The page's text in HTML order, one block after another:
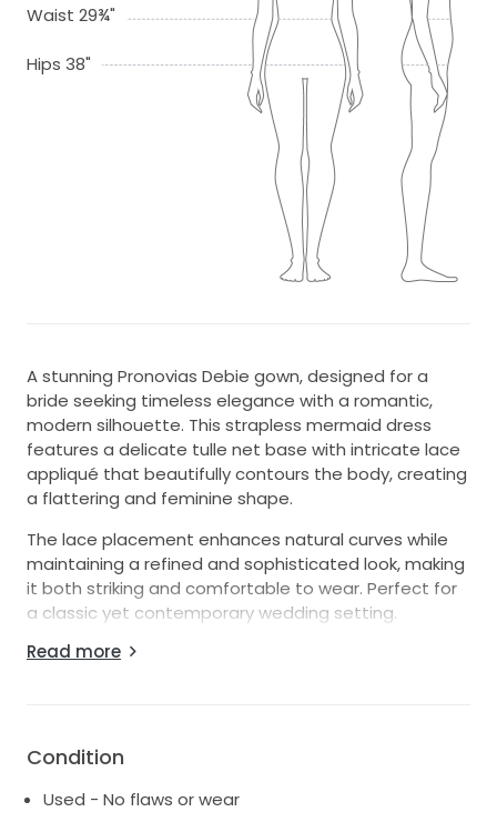
Waist 29¾"
Hips 38"
A stunning Pronovias Debie gown, designed for a
bride seeking timeless elegance with a romantic,
modern silhouette. This strapless mermaid dress
features a delicate tulle net base with intricate lace
appliqué that beautifully contours the body, creating
a flattering and feminine shape.
The lace placement enhances natural curves while
maintaining a refined and sophisticated look, making
it both striking and comfortable to wear. Perfect for
a classic yet contemporary wedding setting.
This gown has been professionally altered to include
Read more
Condition
Used - No flaws or wear